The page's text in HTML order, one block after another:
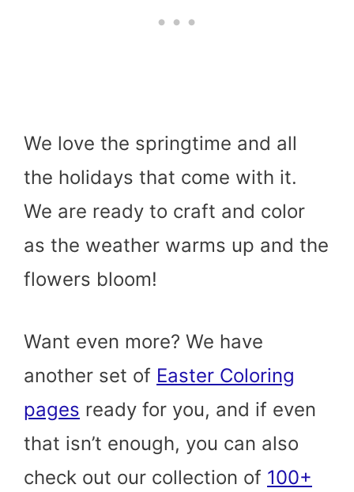
We love the springtime and all
the holidays that come with it.
We are ready to craft and color
as the weather warms up and the
flowers bloom!
Want even more? We have
another set of Easter Coloring
pages ready for you, and if even
that isn’t enough, you can also
check out our collection of 100+